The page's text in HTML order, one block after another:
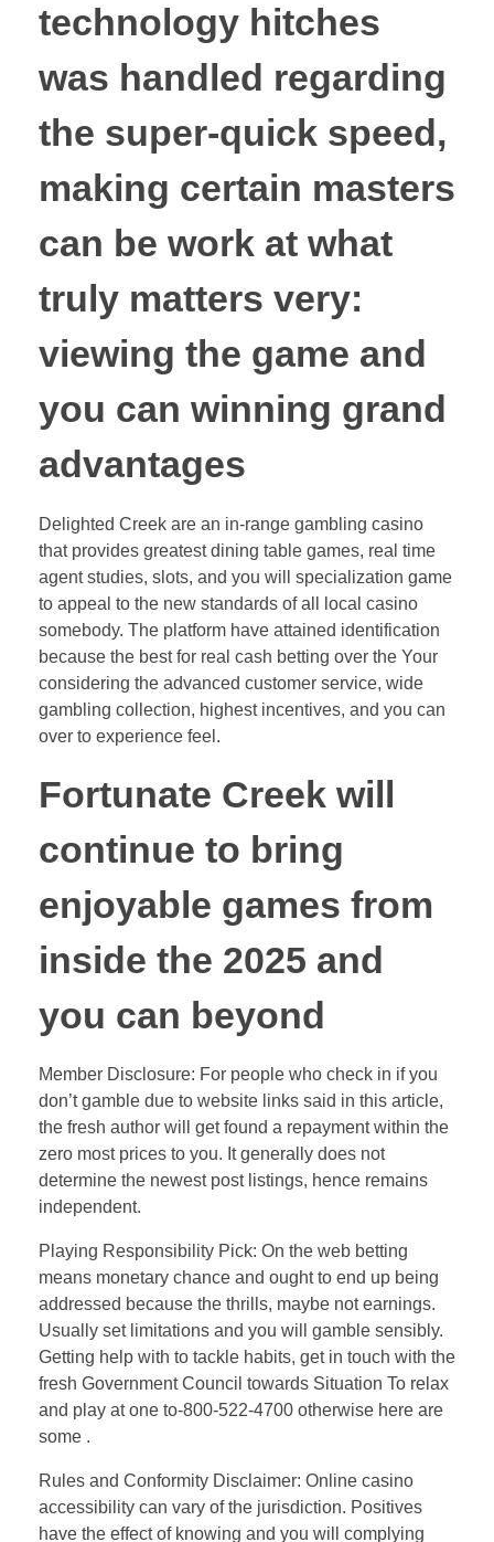
technology hitches
was handled regarding
the super-quick speed,
making certain masters
can be work at what
truly matters very:
viewing the game and
you can winning grand
advantages
Delighted Creek are an in-range gambling casino
that provides greatest dining table games, real time
agent studies, slots, and you will specialization game
to appeal to the new standards of all local casino
somebody. The platform have attained identification
because the best for real cash betting over the Your
considering the advanced customer service, wide
gambling collection, highest incentives, and you can
over to experience feel.
Fortunate Creek will
continue to bring
enjoyable games from
inside the 2025 and
you can beyond
Member Disclosure: For people who check in if you
don’t gamble due to website links said in this article,
the fresh author will get found a repayment within the
zero most prices to you. It generally does not
determine the newest post listings, hence remains
independent.
Playing Responsibility Pick: On the web betting
means monetary chance and ought to end up being
addressed because the thrills, maybe not earnings.
Usually set limitations and you will gamble sensibly.
Getting help with to tackle habits, get in touch with the
fresh Government Council towards Situation To relax
and play at one to-800-522-4700 otherwise here are
some .
Rules and Conformity Disclaimer: Online casino
accessibility can vary of the jurisdiction. Positives
have the effect of knowing and you will complying